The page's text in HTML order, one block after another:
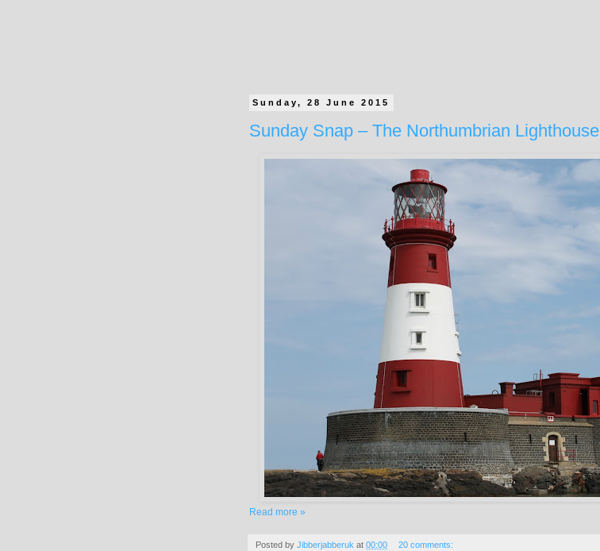
Sunday, 28 June 2015
Sunday Snap – The Northumbrian Lighthouse
Read more »
Posted by Jibberjabberuk at 00:00 20 comments: